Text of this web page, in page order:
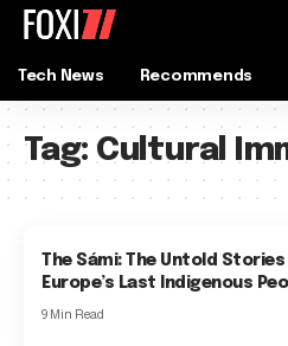
Tech News Recommends
Tag: Cultural
The Sámi: The Untold
Europe’s Last Indigenous
9 Min Read